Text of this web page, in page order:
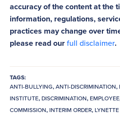
accuracy of the content at the
information, regulations,
practices may change over
please read ourfull disclaimer.
TAGS:
ANTI-BULLYING,ANTI-DISCRIMINATION,
INSTITUTE,DISCRIMINATION,EMPLOYEE
COMMISSION,INTERIM ORDER,